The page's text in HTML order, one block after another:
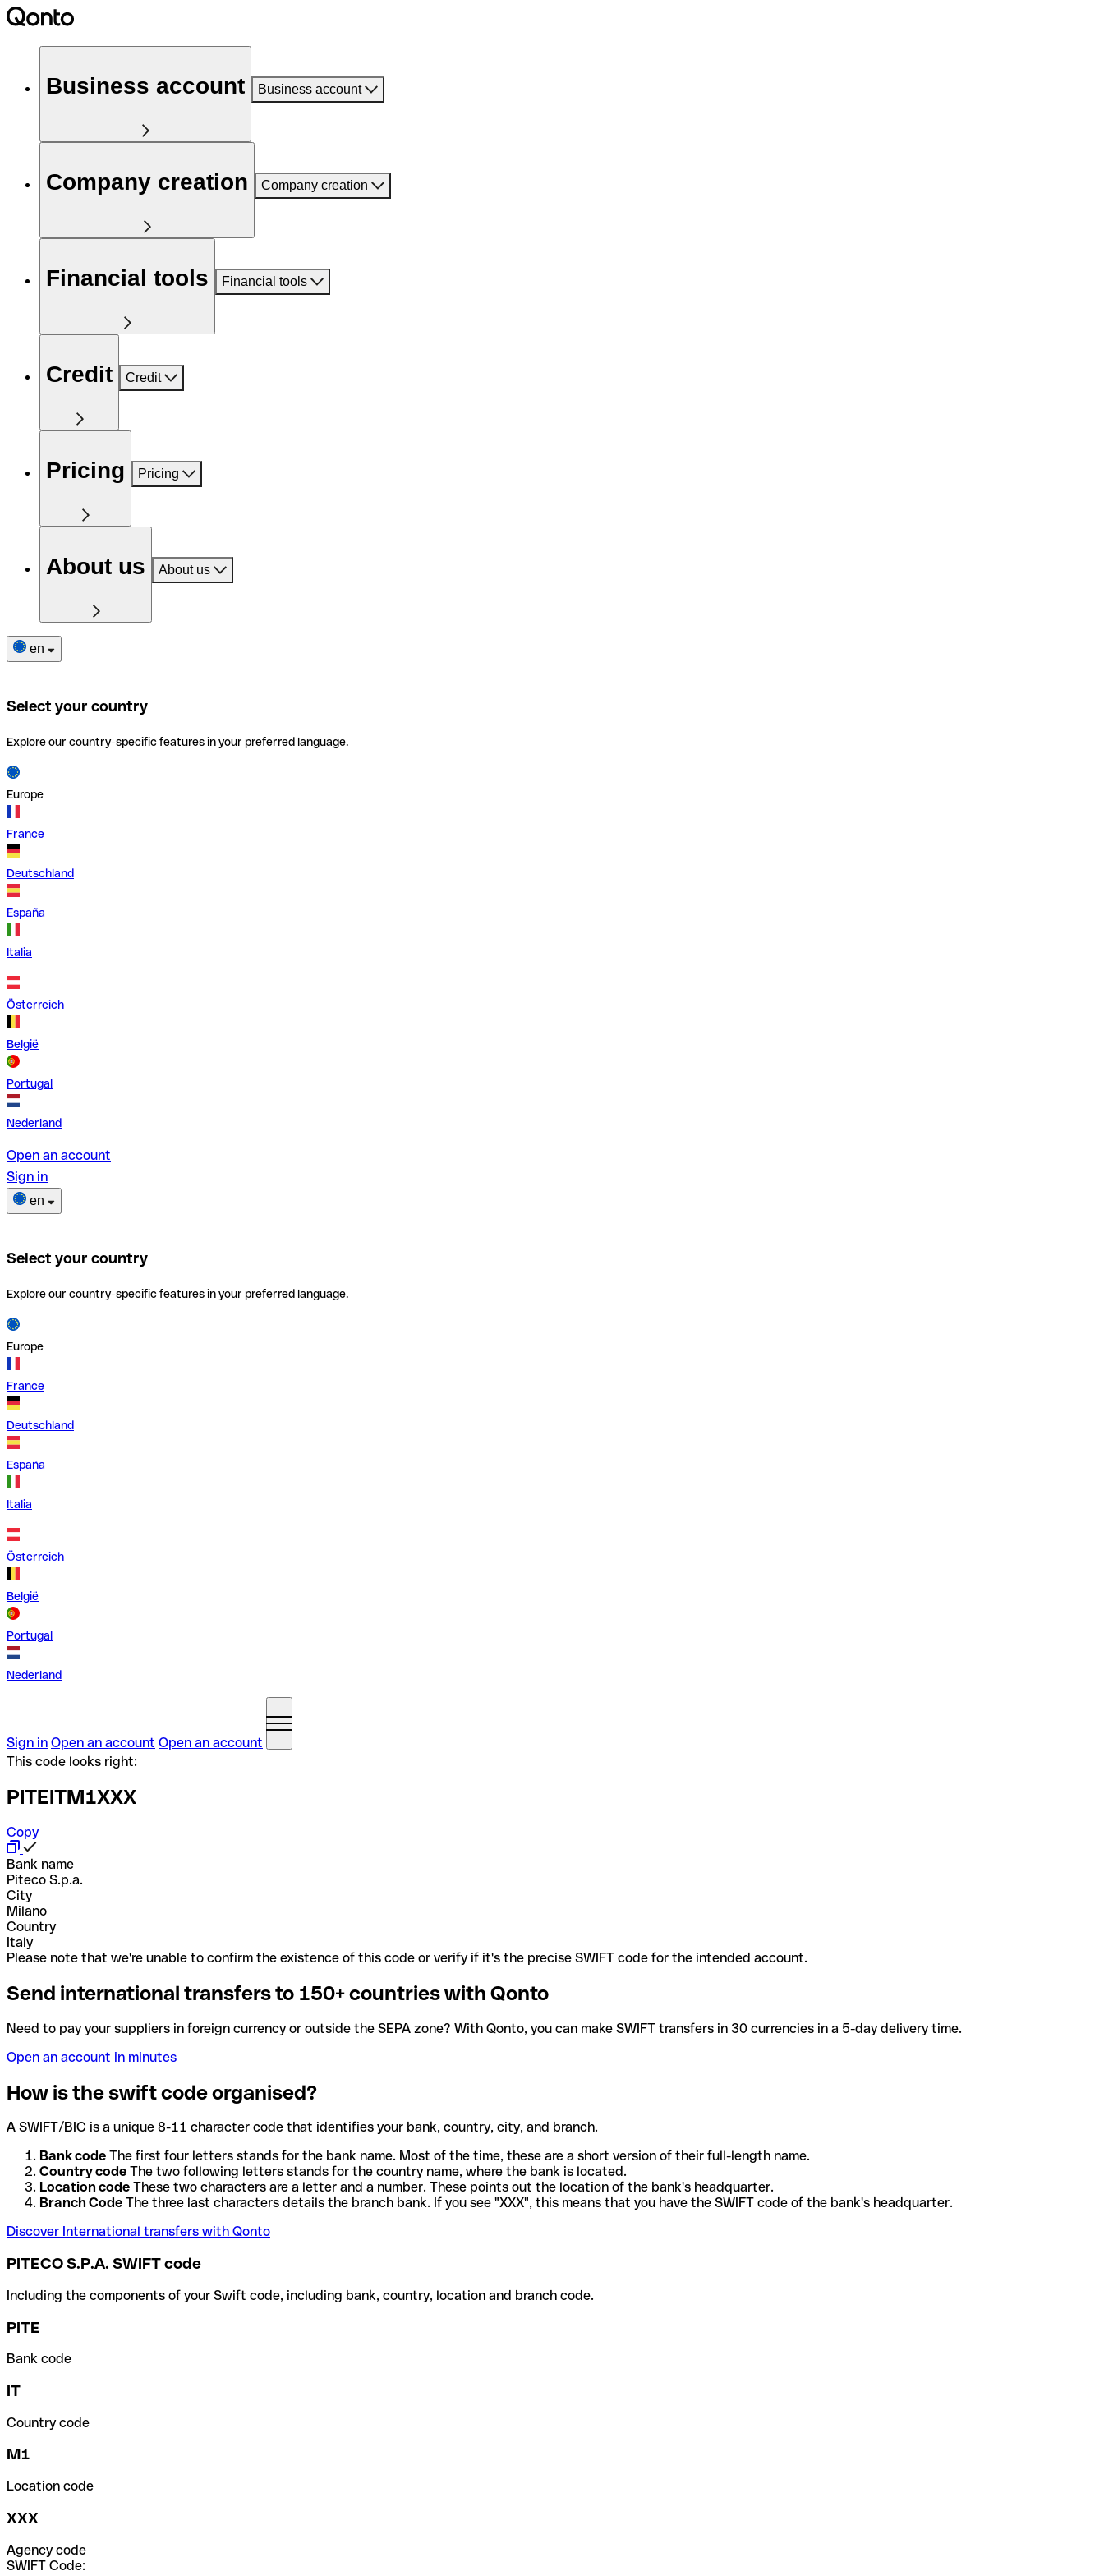
Business account Business account
Company creation Company creation
Financial tools Financial tools
Credit Credit
Pricing Pricing
About us About us
en
Select your country
Explore our country-specific features in your preferred language.
Europe
France
Deutschland
España
Italia
Österreich
België
Portugal
Nederland
Open an account
Sign in
en
Select your country
Explore our country-specific features in your preferred language.
Europe
France
Deutschland
España
Italia
Österreich
België
Portugal
Nederland
Sign in Open an account Open an account
This code looks right:
PITEITM1XXX
Copy
Bank name
Piteco S.p.a.
City
Milano
Country
Italy
Please note that we're unable to confirm the existence of this code or verify if it's the precise SWIFT code for the intended account.
Send international transfers to 150+ countries with Qonto
Need to pay your suppliers in foreign currency or outside the SEPA zone? With Qonto, you can make SWIFT transfers in 30 currencies in a 5-day delivery time.
Open an account in minutes
How is the swift code organised?
A SWIFT/BIC is a unique 8-11 character code that identifies your bank, country, city, and branch.
Bank code The first four letters stands for the bank name. Most of the time, these are a short version of their full-length name.
Country code The two following letters stands for the country name, where the bank is located.
Location code These two characters are a letter and a number. These points out the location of the bank's headquarter.
Branch Code The three last characters details the branch bank. If you see "XXX", this means that you have the SWIFT code of the bank's headquarter.
Discover International transfers with Qonto
PITECO S.P.A. SWIFT code
Including the components of your Swift code, including bank, country, location and branch code.
PITE
Bank code
IT
Country code
M1
Location code
XXX
Agency code
SWIFT Code: